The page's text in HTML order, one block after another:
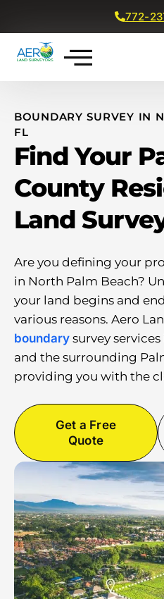
772-
BOUNDARY SURVEY IN
FL
Find Your
County
Land
Are you defining your
in North Palm Beach?
your land begins and
various reasons. Aero
boundary survey
and the surrounding
providing you with the
Get a Free
Quote